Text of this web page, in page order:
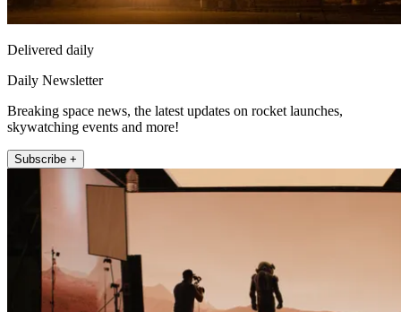
Delivered daily
Daily Newsletter
Breaking space news, the latest updates on rocket launches,
skywatching events and more!
Subscribe +